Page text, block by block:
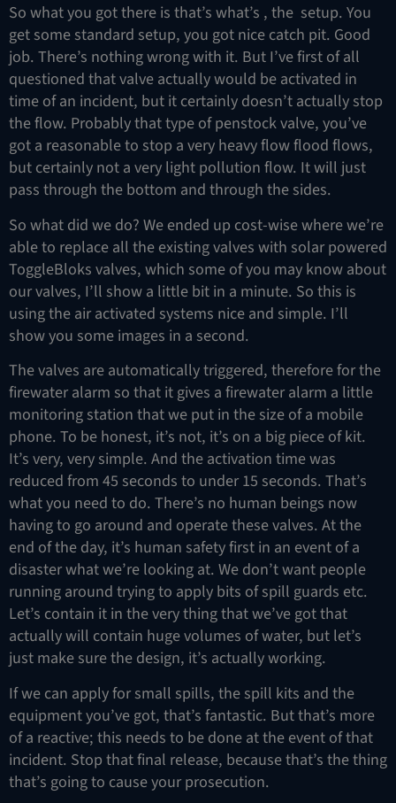
So what you got there is that’s what’s , the setup. You
get some standard setup, you got nice catch pit. Good
job. There’s nothing wrong with it. But I’ve first of all
questioned that valve actually would be activated in
time of an incident, but it certainly doesn’t actually stop
the flow. Probably that type of penstock valve, you’ve
got a reasonable to stop a very heavy flow flood flows,
but certainly not a very light pollution flow. It will just
pass through the bottom and through the sides.
So what did we do? We ended up cost-wise where we’re
able to replace all the existing valves with solar powered
ToggleBloks valves, which some of you may know about
our valves, I’ll show a little bit in a minute. So this is
using the air activated systems nice and simple. I’ll
show you some images in a second.
The valves are automatically triggered, therefore for the
firewater alarm so that it gives a firewater alarm a little
monitoring station that we put in the size of a mobile
phone. To be honest, it’s not, it’s on a big piece of kit.
It’s very, very simple. And the activation time was
reduced from 45 seconds to under 15 seconds. That’s
what you need to do. There’s no human beings now
having to go around and operate these valves. At the
end of the day, it’s human safety first in an event of a
disaster what we’re looking at. We don’t want people
running around trying to apply bits of spill guards etc.
Let’s contain it in the very thing that we’ve got that
actually will contain huge volumes of water, but let’s
just make sure the design, it’s actually working.
If we can apply for small spills, the spill kits and the
equipment you’ve got, that’s fantastic. But that’s more
of a reactive; this needs to be done at the event of that
incident. Stop that final release, because that’s the thing
that’s going to cause your prosecution.